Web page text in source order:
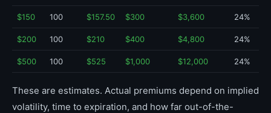
$150 100 $157.50 $300 $3,600 24%
$200 100 $210 $400 $4,800 24%
$500 100 $525 $1,000 $12,000 24%
These are estimates. Actual premiums depend on implied
volatility, time to expiration, and how far out-of-the-